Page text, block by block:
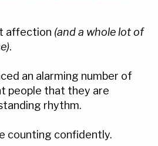
affection (and a whole lot of
.
an alarming number of
people that they are
rhythm.
counting confidently.